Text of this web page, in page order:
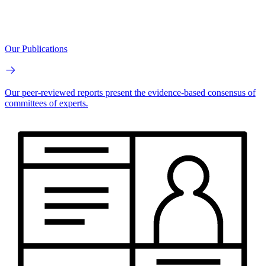
Our Publications
Our peer-reviewed reports present the evidence-based consensus of
committees of experts.